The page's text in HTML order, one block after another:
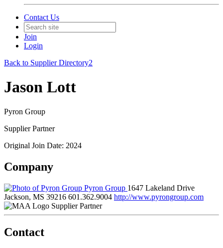
Contact Us
Join
Login
Back to Supplier Directory2
Jason Lott
Pyron Group
Supplier Partner
Original Join Date: 2024
Company
Pyron Group 1647 Lakeland Drive
Jackson, MS 39216 601.362.9004 http://www.pyrongroup.com
Supplier Partner
Contact